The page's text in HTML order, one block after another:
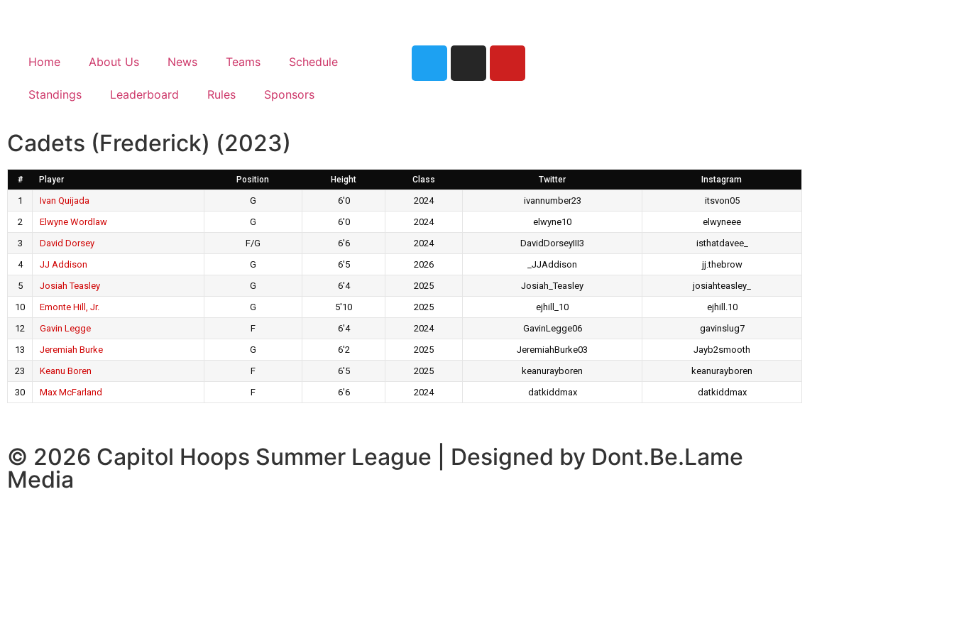
Home About Us News Teams Schedule
Standings Leaderboard Rules Sponsors
Cadets (Frederick) (2023)
# Player Position Height Class Twitter Instagram
1 Ivan Quijada G 6'0 2024 ivannumber23
itsvon05
2
Elwyne Wordlaw G 6'0 2024 elwyne10
elwyneee
3
David Dorsey F/G 6'6 2024 DavidDorseyIII3
isthatdavee_
4
JJ Addison G 6'5 2026 _JJAddison
jj.thebrow
5
Josiah Teasley G 6'4 2025 Josiah_Teasley
josiahteasley_
10
Emonte Hill, Jr. G 5'10 2025 ejhill_10
ejhill.10
12
Gavin Legge F 6'4 2024 GavinLegge06
gavinslug7
13
Jeremiah Burke G 6'2 2025 JeremiahBurke03
Jayb2smooth
23
Keanu Boren F 6'5 2025 keanurayboren
keanurayboren
30
Max McFarland F 6'6 2024 datkiddmax datkiddmax
© 2026 Capitol Hoops Summer League | Designed by Dont.Be.Lame
Media